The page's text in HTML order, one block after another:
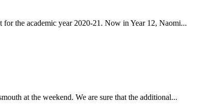
the academic year 2020-21. Now in Year 12, Naomi...
at the weekend. We are sure that the additional...